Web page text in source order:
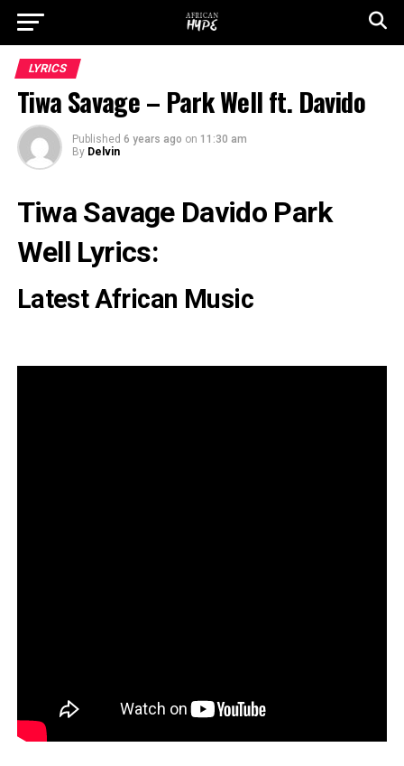
LYRICS
Tiwa Savage – Park Well ft. Davido
Published 6 years ago on 11:30 am
By Delvin
Tiwa Savage Davido Park
Well Lyrics:
Latest African Music